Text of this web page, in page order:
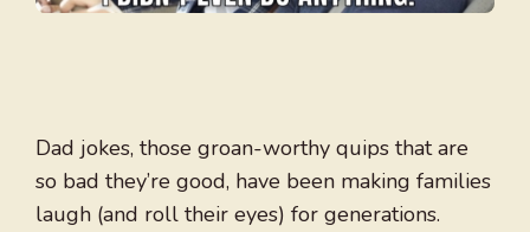
Dad jokes, those groan-worthy quips that are
so bad they’re good, have been making families
laugh (and roll their eyes) for generations.